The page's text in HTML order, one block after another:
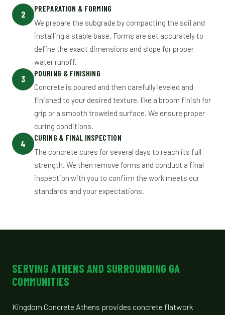
2
PREPARATION & FORMING
We prepare the subgrade by compacting the soil and
installing a stable base. Forms are set accurately to
define the exact dimensions and slope for proper
water runoff.
3
POURING & FINISHING
Concrete is poured and then carefully leveled and
finished to your desired texture, like a broom finish for
grip or a smooth troweled surface. We ensure proper
curing conditions.
4
CURING & FINAL INSPECTION
The concrete cures for several days to reach its full
strength. We then remove forms and conduct a final
inspection with you to confirm the work meets our
standards and your expectations.
SERVING ATHENS AND SURROUNDING GA
COMMUNITIES
Kingdom Concrete Athens provides concrete flatwork